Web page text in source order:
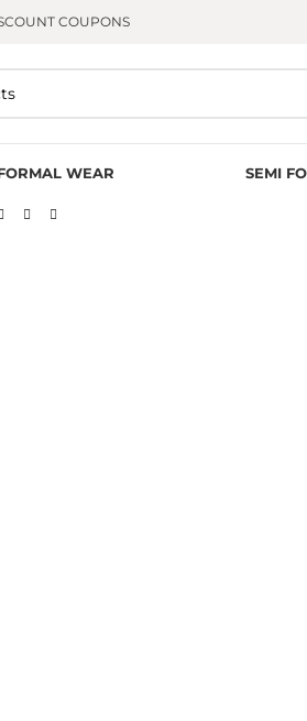
COUPONS
WEAR SEMI